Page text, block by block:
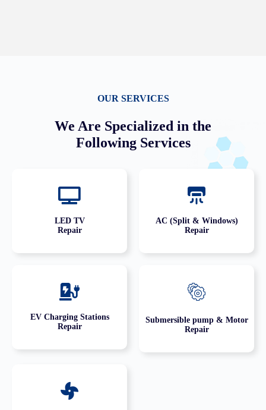
OUR SERVICES
We Are Specialized in the
Following Services
LED TV
Repair
AC (Split & Windows)
Repair
EV Charging Stations
Repair
Submersible pump & Motor
Repair